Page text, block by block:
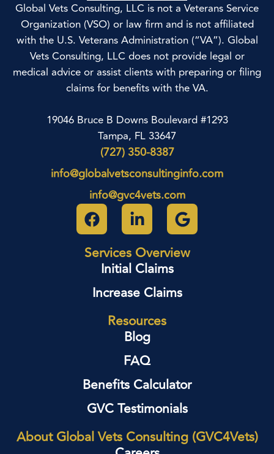
Global Vets Consulting, LLC is not a Veterans Service
Organization (VSO) or law firm and is not affiliated
with the U.S. Veterans Administration (“VA”). Global
Vets Consulting, LLC does not provide legal or
medical advice or assist clients with preparing or filing
claims for benefits with the VA.
19046 Bruce B Downs Boulevard #1293
Tampa, FL 33647
(727) 350-8387
info@globalvetsconsultinginfo.com
info@gvc4vets.com
Services Overview
Initial Claims
Increase Claims
Resources
Blog
FAQ
Benefits Calculator
GVC Testimonials
About Global Vets Consulting (GVC4Vets)